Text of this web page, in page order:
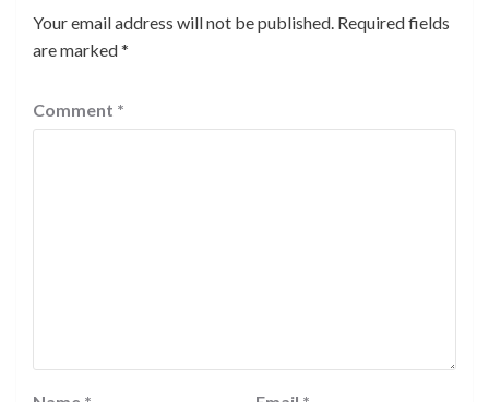
Your email address will not be published. Required fields
are marked*
Comment *